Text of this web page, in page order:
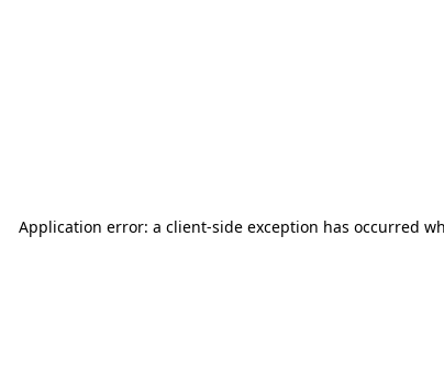
Application error: a client-side exception has occurred